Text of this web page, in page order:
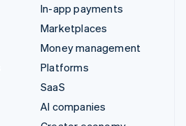
In-app payments
Marketplaces
Money management
Platforms
SaaS
AI companies